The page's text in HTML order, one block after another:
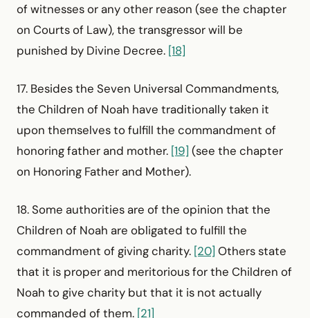
of witnesses or any other reason (see the chapter
on Courts of Law), the transgressor will be
punished by Divine Decree. [18]
17. Besides the Seven Universal Commandments,
the Children of Noah have traditionally taken it
upon themselves to fulfill the commandment of
honoring father and mother. [19] (see the chapter
on Honoring Father and Mother).
18. Some authorities are of the opinion that the
Children of Noah are obligated to fulfill the
commandment of giving charity. [20] Others state
that it is proper and meritorious for the Children of
Noah to give charity but that it is not actually
commanded of them. [21]